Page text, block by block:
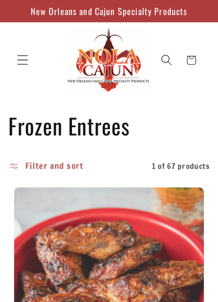
Skip to
content
New Orleans and Cajun Specialty Products
Cart
C
l
e
c
t
Frozen Entrees
Filter and sort 1 of 67 products